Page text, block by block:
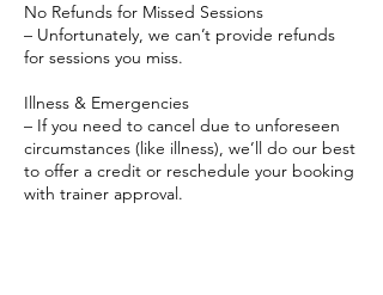
No Refunds for Missed Sessions
– Unfortunately, we can’t provide refunds
for sessions you miss.
Illness & Emergencies
– If you need to cancel due to unforeseen
circumstances (like illness), we’ll do our best
to offer a credit or reschedule your booking
with trainer approval.